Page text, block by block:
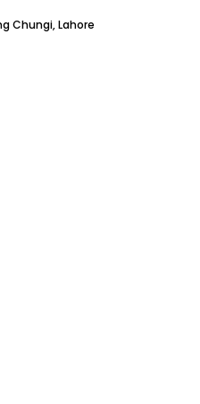
Chungi, Lahore